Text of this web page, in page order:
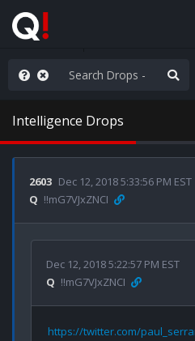
The People
Intelligence Drops
2603 Dec 12, 2018 5:33:56 PM EST
Q !!mG7VJxZNCI
Dec 12, 2018 5:22:57 PM EST
Q !!mG7VJxZNCI
https://twitter.com/